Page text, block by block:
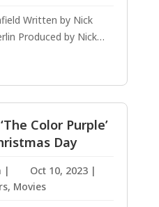
Written by Nick
Produced by Nick
Marc Hoeferlin, Kyle
will release THE
in theaters across
Night Only event,...
Color Purple’
Day
| Oct 10, 2023|
, Movies